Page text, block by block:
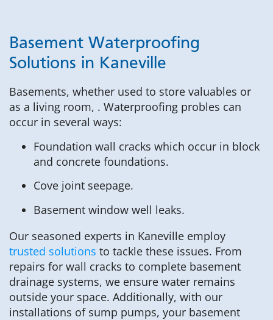
Basement Waterproofing
Solutions in Kaneville
Basements, whether used to store valuables or
as a living room, . Waterproofing probles can
occur in several ways:
Foundation wall cracks which occur in block
and concrete foundations.
Cove joint seepage.
Basement window well leaks.
Our seasoned experts in Kaneville employ
trusted solutions to tackle these issues. From
repairs for wall cracks to complete basement
drainage systems, we ensure water remains
outside your space. Additionally, with our
installations of sump pumps, your basement